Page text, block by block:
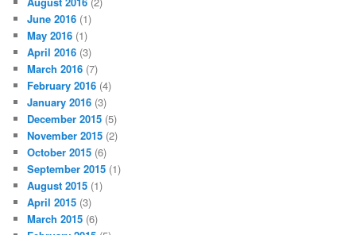
June 2016 (1)
May 2016 (1)
April 2016 (3)
March 2016 (7)
February 2016 (4)
January 2016 (3)
December 2015 (5)
November 2015 (2)
October 2015 (6)
September 2015 (1)
August 2015 (1)
April 2015 (3)
March 2015 (6)